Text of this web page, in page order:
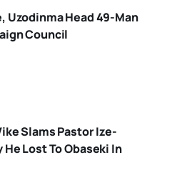
Uzodinma Head 49-Man
Council
Slams Pastor Ize-
Lost To Obaseki In